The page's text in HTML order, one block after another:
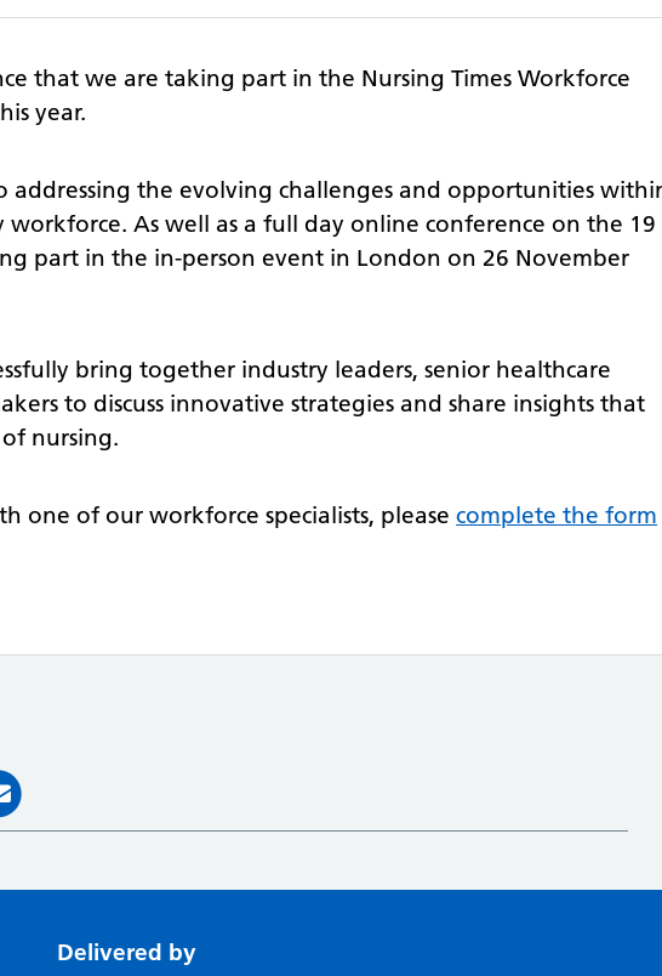
that we are taking part in the Nursing Times Workforce
year.
addressing the evolving challenges and opportunities
As well as a full day online conference on the 19
part in the in-person event in London on 26 November
bring together industry leaders, senior healthcare
to discuss innovative strategies and share insights that
nursing.
one of our workforce specialists, pleasecomplete the form
Delivered by